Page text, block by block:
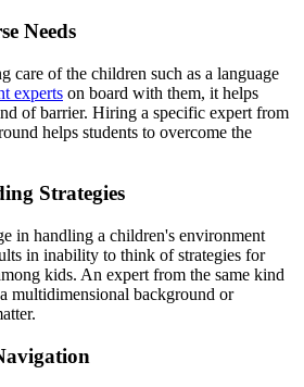
Needs
care of the children such as a language
experts on board with them, it helps
of barrier. Hiring a specific expert from
helps students to overcome the
Strategies
in handling a children's environment
in inability to think of strategies for
kids. An expert from the same kind
multidimensional background or